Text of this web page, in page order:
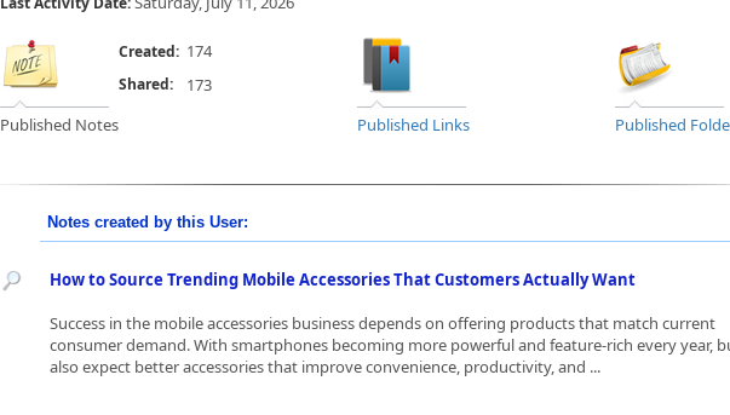
Published Notes
Created: 174
Published Links Published
Shared: 173
Notes created by this User:
How to Source Trending Mobile Accessories That Customers Actually Want
Success in the mobile accessories business depends on offering products that match current
consumer demand. With smartphones becoming more powerful and feature-rich every year,
also expect better accessories that improve convenience, productivity, and ...